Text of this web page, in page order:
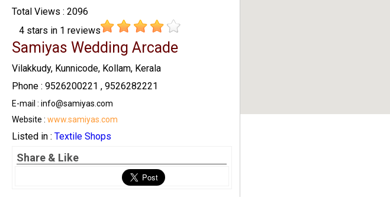
Total Views : 2096
4 stars in 1 reviews
Samiyas Wedding Arcade
Vilakkudy, Kunnicode, Kollam, Kerala
Phone : 9526200221 , 9526282221
E-mail : info@samiyas.com
Website :www.samiyas.com
Listed in :Textile Shops
Share & Like